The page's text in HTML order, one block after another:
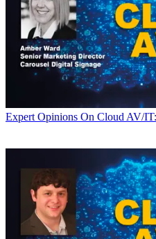
Expert Opinions On Cloud AV/